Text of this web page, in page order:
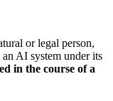
or legal person,
AI system under its
in the course of a